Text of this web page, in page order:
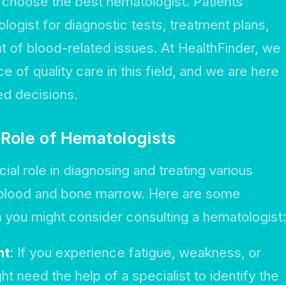
for diagnostic tests, treatment plans,
of blood-related issues. At HealthFinder, we
of quality care in this field, and we are here
decisions.
of Hematologists
role in diagnosing and treating various
and bone marrow. Here are some
might consider consulting a hematologist:
: If you experience fatigue, weakness, or
need the help of a specialist to identify the